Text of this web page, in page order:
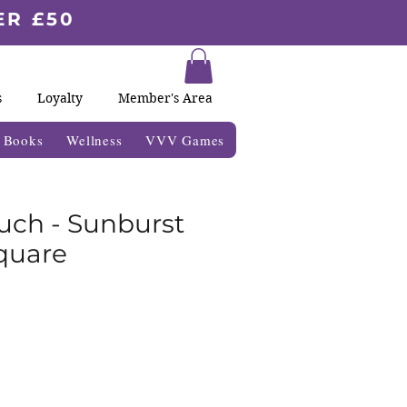
£50
Loyalty Member's Area
Wellness VVV Games
- Sunburst